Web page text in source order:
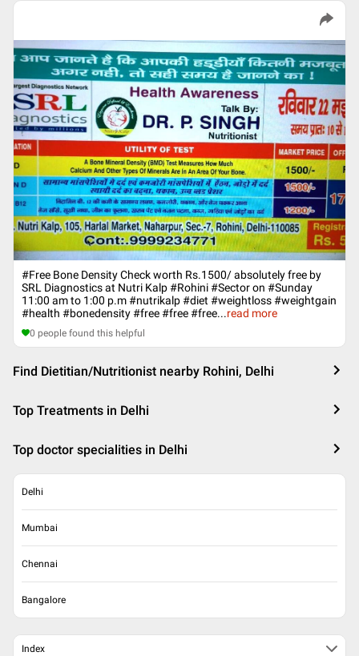
#Free Bone Density Check worth Rs.1500/ absolutely free by
SRL Diagnostics at Nutri Kalp ‪#‎Rohini‬ ‪#‎Sector‬ on ‪#‎Sunday‬
11:00 am to 1:00 p.m ‪#‎nutrikalp‬ ‪#‎diet‬ ‪#‎weightloss‬ ‪#‎weightgain‬
‪#‎health‬ ‪#‎bonedensity‬ #free #free #free...read more
0 people found this helpful
Find Dietitian/Nutritionist nearby Rohini, Delhi
Top Treatments in Delhi
Top doctor specialities in Delhi
Delhi
Mumbai
Chennai
Bangalore
Index